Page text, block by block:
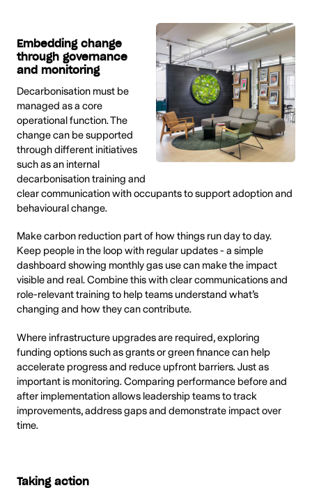
Embedding change
through governance
and monitoring
Decarbonisation must be
managed as a core
operational function. The
change can be supported
through different initiatives
such as an internal
decarbonisation training and
clear communication with occupants to support adoption and
behavioural change.
Make carbon reduction part of how things run day to day.
Keep people in the loop with regular updates - a simple
dashboard showing monthly gas use can make the impact
visible and real. Combine this with clear communications and
role-relevant training to help teams understand what’s
changing and how they can contribute.
Where infrastructure upgrades are required, exploring
funding options such as grants or green finance can help
accelerate progress and reduce upfront barriers. Just as
important is monitoring. Comparing performance before and
after implementation allows leadership teams to track
improvements, address gaps and demonstrate impact over
time.
Taking action